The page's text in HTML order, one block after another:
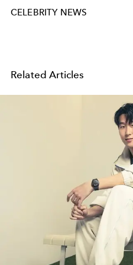
CELEBRITY NEWS
Related Articles